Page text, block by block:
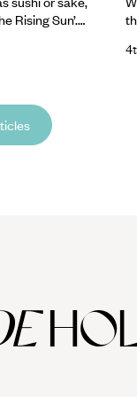
Rising Sun’.
Coast,